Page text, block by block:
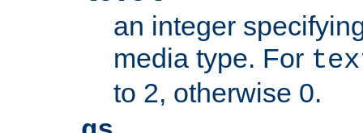
an integer
media type. For
to 2, otherwise 0.